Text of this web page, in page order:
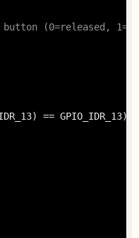
(0=released,
== GPIO_IDR_13)